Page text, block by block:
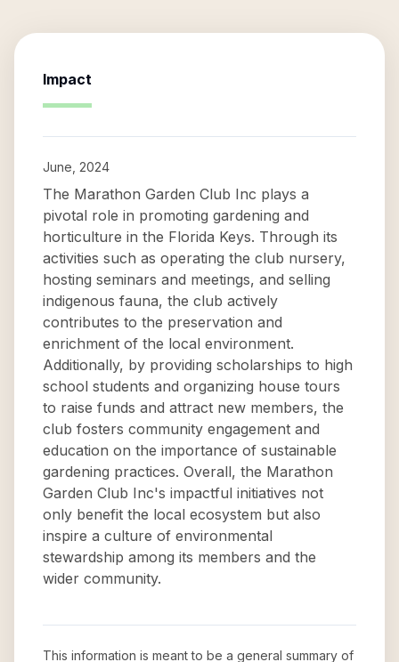
Impact
June, 2024
The Marathon Garden Club Inc plays a
pivotal role in promoting gardening and
horticulture in the Florida Keys. Through its
activities such as operating the club nursery,
hosting seminars and meetings, and selling
indigenous fauna, the club actively
contributes to the preservation and
enrichment of the local environment.
Additionally, by providing scholarships to high
school students and organizing house tours
to raise funds and attract new members, the
club fosters community engagement and
education on the importance of sustainable
gardening practices. Overall, the Marathon
Garden Club Inc's impactful initiatives not
only benefit the local ecosystem but also
inspire a culture of environmental
stewardship among its members and the
wider community.
This information is meant to be a general summary of